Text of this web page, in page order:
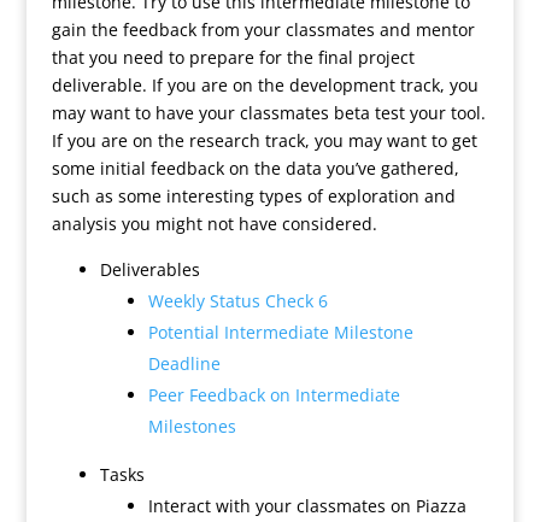
gain the feedback from your classmates and mentor
that you need to prepare for the final project
deliverable. If you are on the development track, you
may want to have your classmates beta test your tool.
If you are on the research track, you may want to get
some initial feedback on the data you’ve gathered,
such as some interesting types of exploration and
analysis you might not have considered.
Deliverables
Weekly Status Check 6
Potential Intermediate Milestone
Deadline
Peer Feedback on Intermediate
Milestones
Tasks
Interact with your classmates on Piazza